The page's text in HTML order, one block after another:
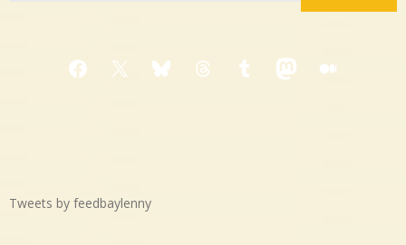
Facebook
X BlueskyThreadsTumblrMastodon
Medium
Tweets by feedbaylenny